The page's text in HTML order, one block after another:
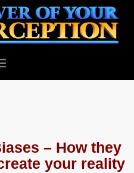
– How they
your reality